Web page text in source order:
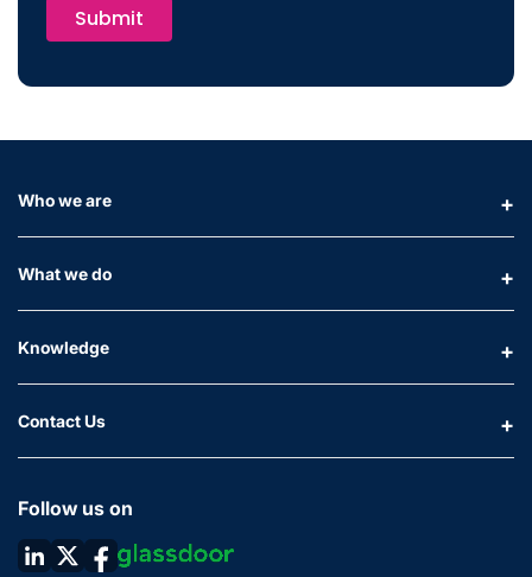
Submit
Who we are
What we do
Knowledge
Contact Us
Follow us on